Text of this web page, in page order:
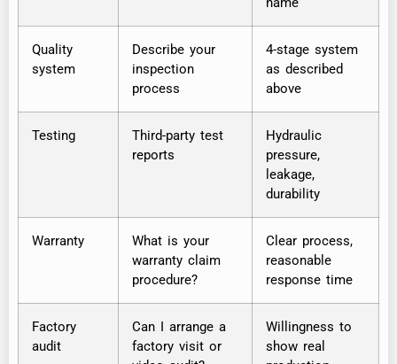
Quality
system
Describe your
inspection
process
4-stage system
as described
above
Testing
Third-party test
reports
Hydraulic
pressure,
leakage,
durability
Warranty
What is your
warranty claim
procedure?
Clear process,
reasonable
response time
Factory
audit
Can I arrange a
factory visit or
Willingness to
show real